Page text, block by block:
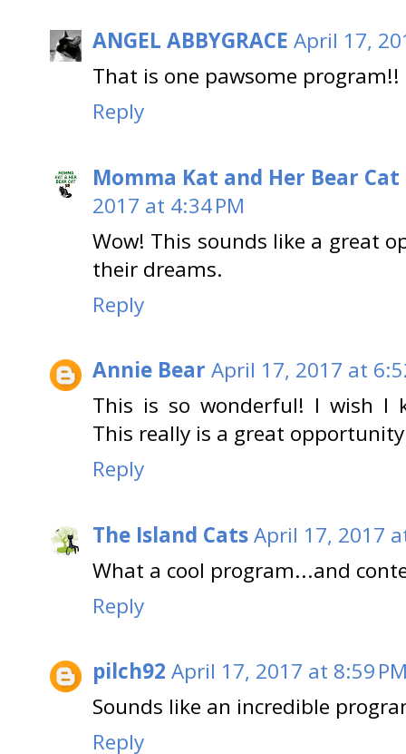
ANGEL ABBYGRACE April 17,
That is one pawsome program!!
Reply
Momma Kat and Her Bear
2017 at 4:34 PM
Wow! This sounds like a great
their dreams.
Reply
Annie Bear April 17, 2017 at
This is so wonderful! I wish I
This really is a great
Reply
The Island CatsApril 17, 2017
What a cool program...and
Reply
pilch92 April 17, 2017 at 8:59
Sounds like an incredible
Reply